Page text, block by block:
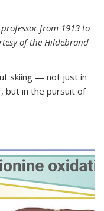
from 1913 to
of the Hildebrand
skiing — not just in
but in the pursuit of